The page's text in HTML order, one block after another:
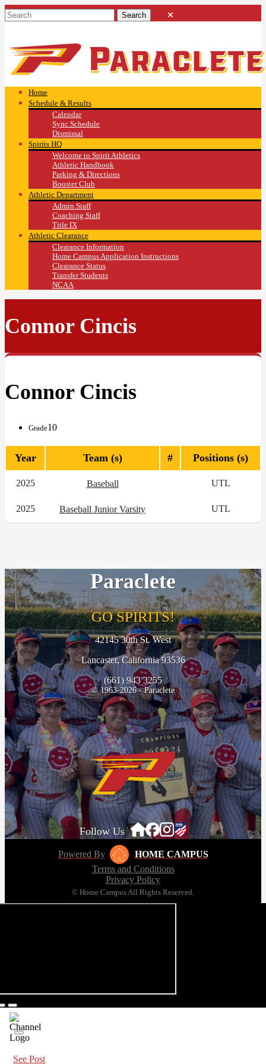
Home
Schedule & Results
Calendar
Sync Schedule
Dismissal
Spirits HQ
Welcome to Spirit Athletics
Athletic Handbook
Parking & Directions
Booster Club
Athletic Department
Admin Staff
Coaching Staff
Title IX
Athletic Clearance
Clearance Information
Home Campus Application Instructions
Clearance Status
Transfer Students
NCAA
Connor Cincis
Connor Cincis
Grade10
Year Team (s) # Positions (s)
2025 Baseball UTL
2025 Baseball Junior Varsity UTL
Paraclete
GO SPIRITS!
42145 30th St. West
Lancaster, California 93536
(661) 943 3255
© 1963-2026 - Paraclete
Follow Us
Powered By
HOME CAMPUS
Terms and Conditions
Privacy Policy
© Home Campus All Rights Reserved.
See Post